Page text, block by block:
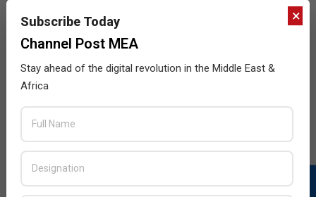
×
Subscribe Today
Channel Post MEA
Stay ahead of the digital revolution in the Middle East &
Africa